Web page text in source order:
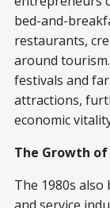
bed-and-
restaurants,
around
festivals and
attractions,
economic
The Growth of
The 1980s